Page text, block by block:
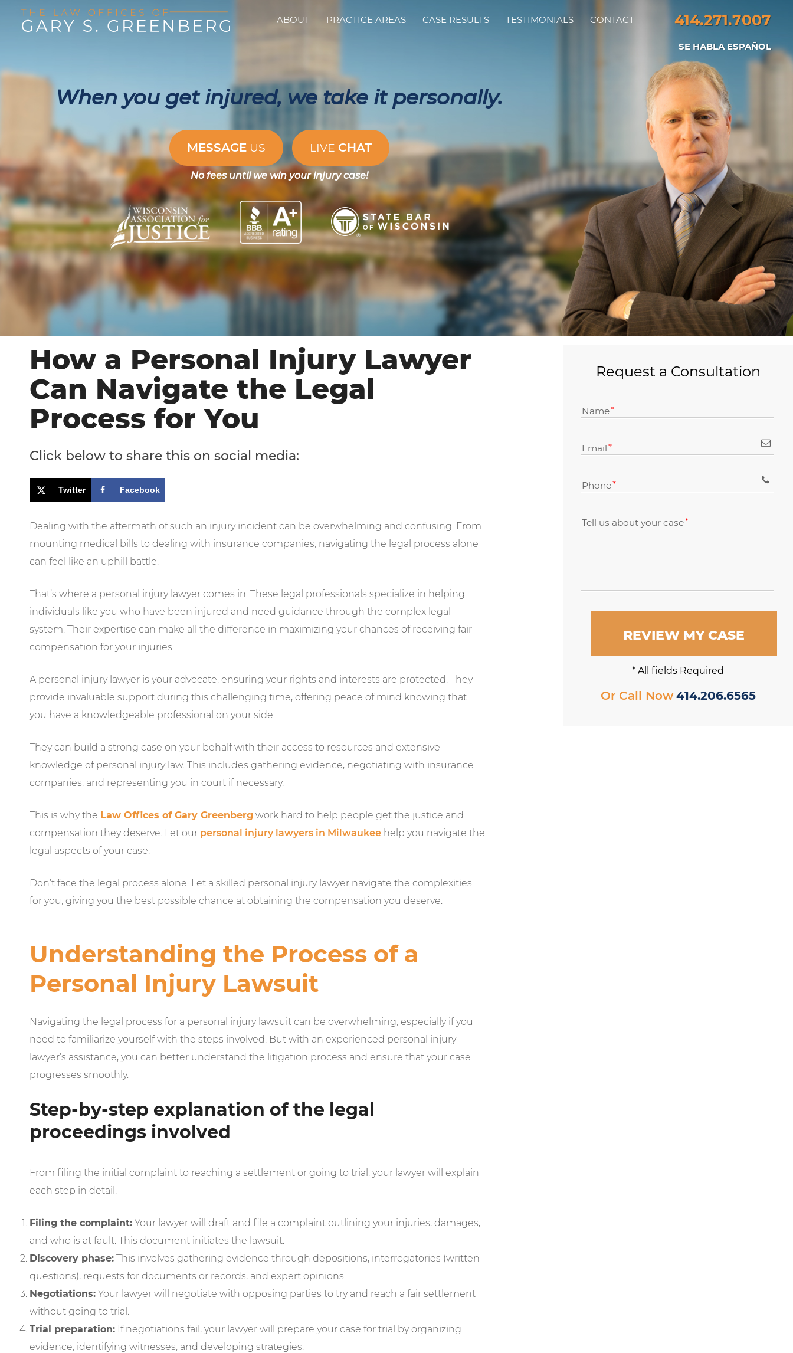
414.271.7007
SE HABLA ESPAÑOL
ABOUT PRACTICE AREAS CASE RESULTS TESTIMONIALS CONTACT
When you get injured, we take it personally.
MESSAGEUS LIVE CHAT
No fees until we win your injury case!
Request a Consultation
Name
Email
Phone
Tell us about your case
REVIEW MY CASE
* All fields Required
Or Call Now 414.206.6565
How a Personal Injury Lawyer
Can Navigate the Legal
Process for You
Click below to share this on social media:
Twitter Facebook
Dealing with the aftermath of such an injury incident can be overwhelming and confusing. From
mounting medical bills to dealing with insurance companies, navigating the legal process alone
can feel like an uphill battle.
That’s where a personal injury lawyer comes in. These legal professionals specialize in helping
individuals like you who have been injured and need guidance through the complex legal
system. Their expertise can make all the difference in maximizing your chances of receiving fair
compensation for your injuries.
A personal injury lawyer is your advocate, ensuring your rights and interests are protected. They
provide invaluable support during this challenging time, offering peace of mind knowing that
you have a knowledgeable professional on your side.
They can build a strong case on your behalf with their access to resources and extensive
knowledge of personal injury law. This includes gathering evidence, negotiating with insurance
companies, and representing you in court if necessary.
This is why the Law Offices of Gary Greenberg work hard to help people get the justice and
compensation they deserve. Let our personal injury lawyers in Milwaukee help you navigate the
legal aspects of your case.
Don’t face the legal process alone. Let a skilled personal injury lawyer navigate the complexities
for you, giving you the best possible chance at obtaining the compensation you deserve.
Understanding the Process of a
Personal Injury Lawsuit
Navigating the legal process for a personal injury lawsuit can be overwhelming, especially if you
need to familiarize yourself with the steps involved. But with an experienced personal injury
lawyer’s assistance, you can better understand the litigation process and ensure that your case
progresses smoothly.
Step-by-step explanation of the legal
proceedings involved
From filing the initial complaint to reaching a settlement or going to trial, your lawyer will explain
each step in detail.
Filing the complaint: Your lawyer will draft and file a complaint outlining your injuries, damages,
and who is at fault. This document initiates the lawsuit.
Discovery phase: This involves gathering evidence through depositions, interrogatories (written
questions), requests for documents or records, and expert opinions.
Negotiations: Your lawyer will negotiate with opposing parties to try and reach a fair settlement
without going to trial.
Trial preparation: If negotiations fail, your lawyer will prepare your case for trial by organizing
evidence, identifying witnesses, and developing strategies.